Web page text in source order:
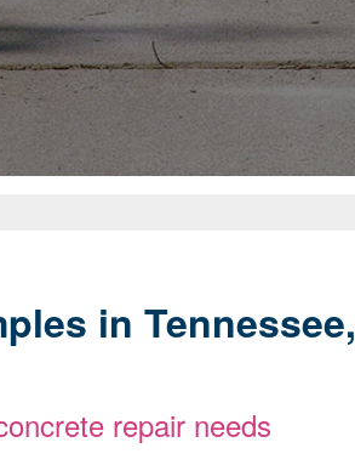
in Tennessee,
repair needs